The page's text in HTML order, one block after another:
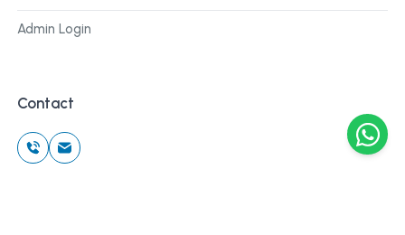
Admin Login
Contact